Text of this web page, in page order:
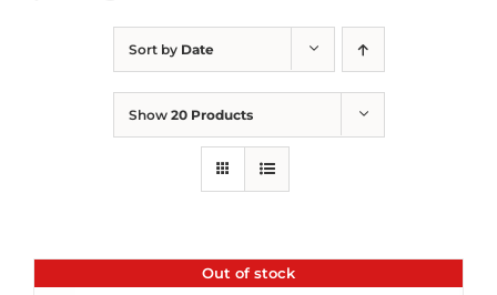
Sort by Date
Show 20 Products
Out of stock